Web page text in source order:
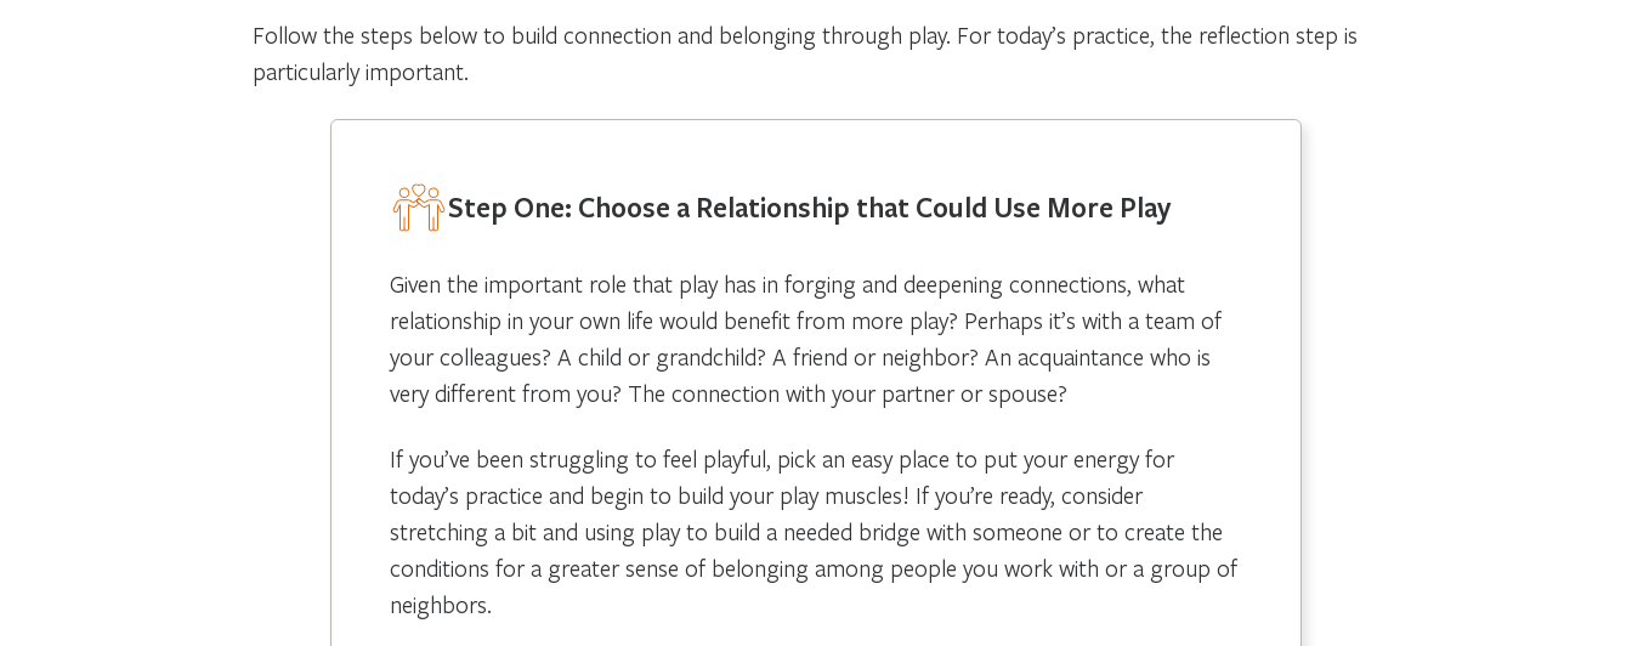
Follow the steps below to build connection and belonging through play. For today’s practice, the reflection step is
particularly important.
Step One: Choose a Relationship that Could Use More Play
Given the important role that play has in forging and deepening connections, what
relationship in your own life would benefit from more play? Perhaps it’s with a team of
your colleagues? A child or grandchild? A friend or neighbor? An acquaintance who is
very different from you? The connection with your partner or spouse?
If you’ve been struggling to feel playful, pick an easy place to put your energy for
today’s practice and begin to build your play muscles! If you’re ready, consider
stretching a bit and using play to build a needed bridge with someone or to create the
conditions for a greater sense of belonging among people you work with or a group of
neighbors.